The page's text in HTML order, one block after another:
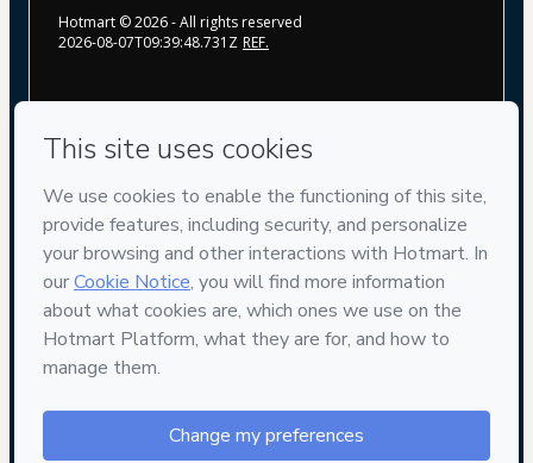
Hotmart ©2026- All rights reserved
2026-08-07T09:39:48.731Z REF.
Your information is 100% secure
Safe purchase
Secure and authenticated environment